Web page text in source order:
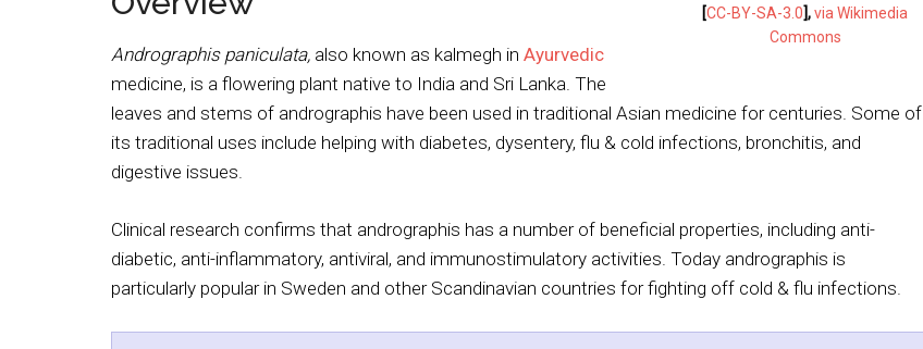
[CC-BY-SA-3.0],via Wikimedia
Commons
Andrographis paniculata, also known as kalmegh in Ayurvedic
medicine, is a flowering plant native to India and Sri Lanka. The
leaves and stems of andrographis have been used in traditional Asian medicine for centuries. Some of
its traditional uses include helping with diabetes, dysentery, flu & cold infections, bronchitis, and
digestive issues.
Clinical research confirms that andrographis has a number of beneficial properties, including anti-
diabetic, anti-inflammatory, antiviral, and immunostimulatory activities. Today andrographis is
particularly popular in Sweden and other Scandinavian countries for fighting off cold & flu infections.